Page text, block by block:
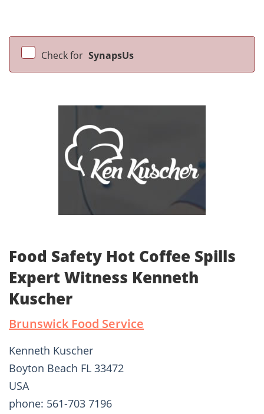
Check for SynapsUs
Food Safety Hot Coffee Spills
Expert Witness Kenneth
Kuscher
Brunswick Food Service
Kenneth Kuscher
Boyton Beach FL 33472
USA
phone: 561-703 7196